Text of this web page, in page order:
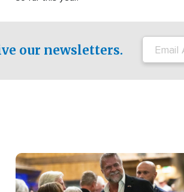
our newsletters.
Image